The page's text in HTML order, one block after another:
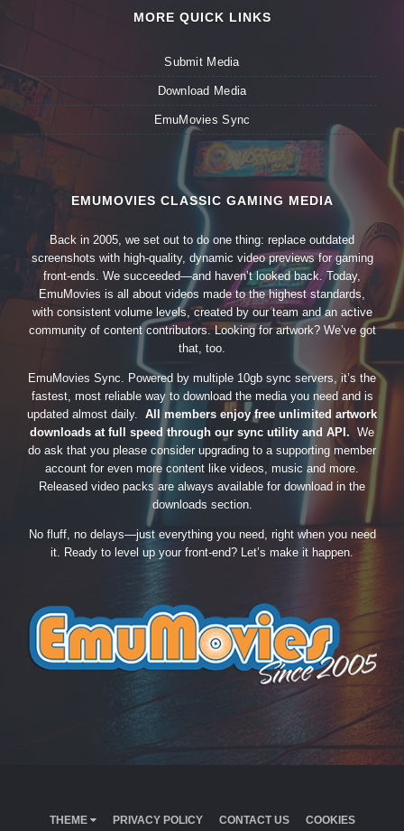
MORE QUICK LINKS
Submit Media
Download Media
EmuMovies Sync
EMUMOVIES CLASSIC GAMING MEDIA
Back in 2005, we set out to do one thing: replace outdated
screenshots with high-quality, dynamic video previews for gaming
front-ends. We succeeded—and haven’t looked back. Today,
EmuMovies is all about videos made to the highest standards,
with consistent volume levels, created by our team and an active
community of content contributors. Looking for artwork? We’ve got
that, too.
EmuMovies Sync. Powered by multiple 10gb sync servers, it’s the
fastest, most reliable way to download the media you need and is
updated almost daily. All members enjoy free unlimited artwork
downloads at full speed through our sync utility and API. We
do ask that you please consider upgrading to a supporting member
account for even more content like videos, music and more.
Released video packs are always available for download in the
downloads section.
No fluff, no delays—just everything you need, right when you need
it. Ready to level up your front-end? Let’s make it happen.
THEME PRIVACY POLICY CONTACT US COOKIES